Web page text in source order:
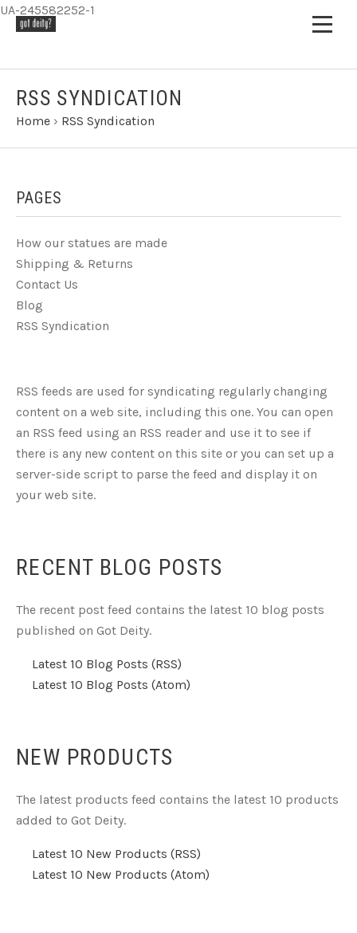
UA-245582252-1
RSS SYNDICATION
Home › RSS Syndication
PAGES
How our statues are made
Shipping & Returns
Contact Us
Blog
RSS Syndication
RSS feeds are used for syndicating regularly changing
content on a web site, including this one. You can open
an RSS feed using an RSS reader and use it to see if
there is any new content on this site or you can set up a
server-side script to parse the feed and display it on
your web site.
RECENT BLOG POSTS
The recent post feed contains the latest 10 blog posts
published on Got Deity.
Latest 10 Blog Posts (RSS)
Latest 10 Blog Posts (Atom)
NEW PRODUCTS
The latest products feed contains the latest 10 products
added to Got Deity.
Latest 10 New Products (RSS)
Latest 10 New Products (Atom)